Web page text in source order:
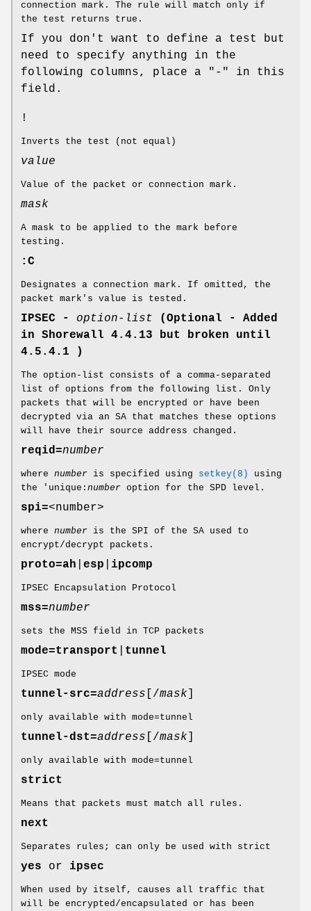
connection mark. The rule will match only if
the test returns true.
If you don't want to define a test but
need to specify anything in the
following columns, place a "-" in this
field.
!
Inverts the test (not equal)
value
Value of the packet or connection mark.
mask
A mask to be applied to the mark before
testing.
:C
Designates a connection mark. If omitted, the
packet mark's value is tested.
IPSEC - option-list (Optional - Added
in Shorewall 4.4.13 but broken until
4.5.4.1 )
The option-list consists of a comma-separated
list of options from the following list. Only
packets that will be encrypted or have been
decrypted via an SA that matches these options
will have their source address changed.
reqid=number
where number is specified using setkey(8)
using
the 'unique: number option for the SPD level.
spi=<number>
where number is the SPI of the SA used to
encrypt/decrypt packets.
proto=ah esp ipcomp
IPSEC Encapsulation Protocol
mss=number
sets the MSS field in TCP packets
mode=transport tunnel
IPSEC mode
tunnel-src=address [/mask
only available with mode=tunnel
tunnel-dst=address [/mask
only available with mode=tunnel
strict
Means that packets must match all rules.
next
Separates rules; can only be used with strict
yes or ipsec
When used by itself, causes all traffic that
will be encrypted/encapsulated or has been